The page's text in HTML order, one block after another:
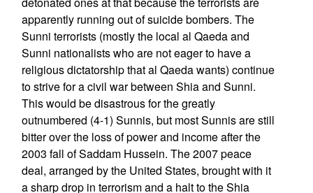
apparently running out of suicide bombers. The
Sunni terrorists (mostly the local al Qaeda and
Sunni nationalists who are not eager to have a
religious dictatorship that al Qaeda wants) continue
to strive for a civil war between Shia and Sunni.
This would be disastrous for the greatly
outnumbered (4-1) Sunnis, but most Sunnis are still
bitter over the loss of power and income after the
2003 fall of Saddam Hussein. The 2007 peace
deal, arranged by the United States, brought with it
a sharp drop in terrorism and a halt to the Shia